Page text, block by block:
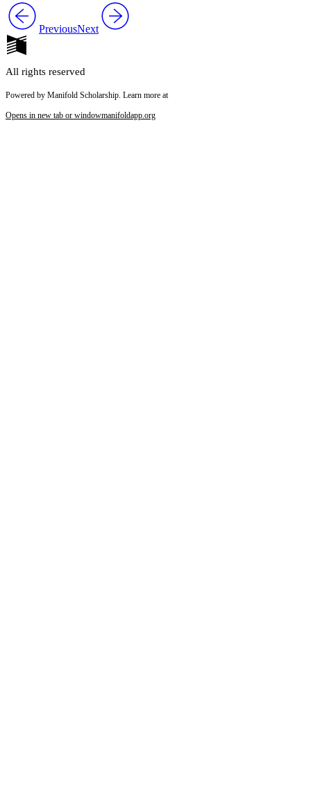
PreviousNext
All rights reserved
Powered by Manifold Scholarship. Learn more at
Opens in new tab or windowmanifoldapp.org